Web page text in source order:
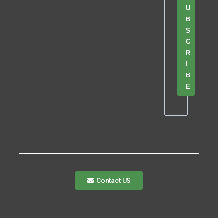
U
B
S
C
R
B
E
Contact US